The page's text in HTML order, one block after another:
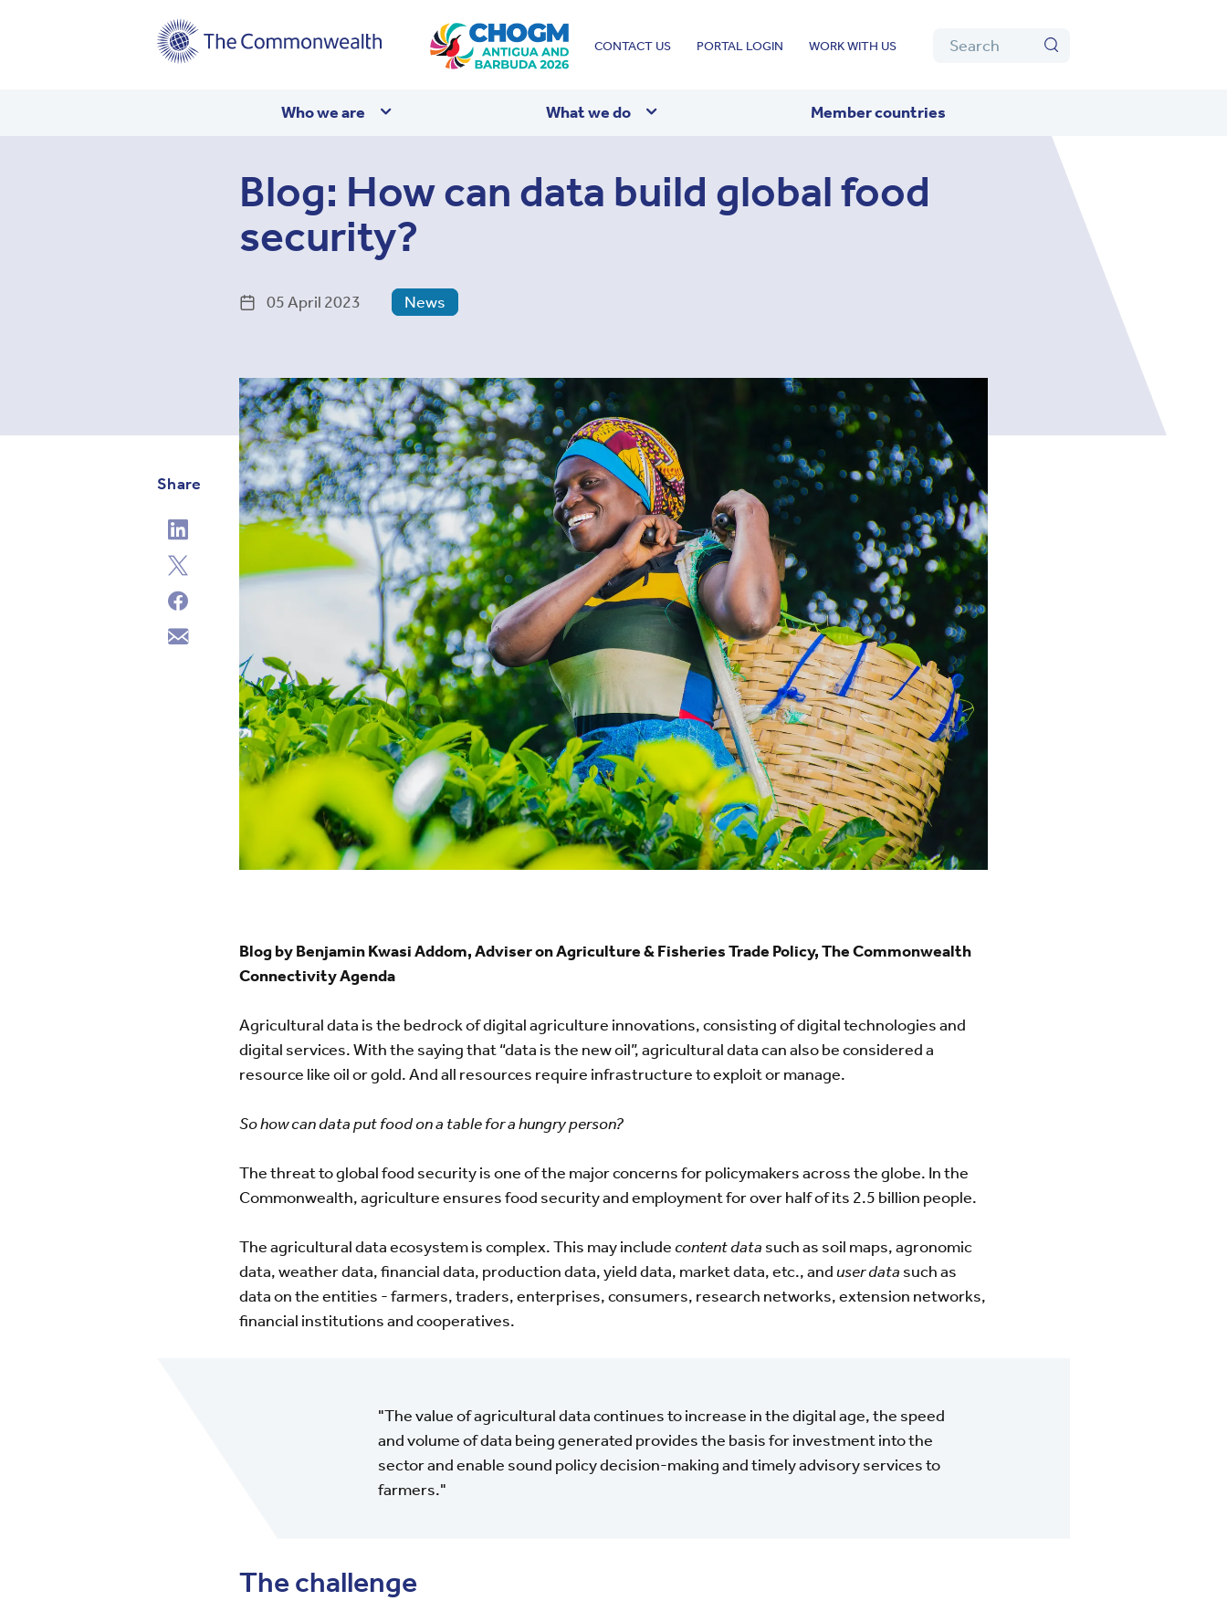
CONTACT US PORTAL LOGIN WORK WITH US Search
Who we are What we do Member countries
Blog: How can data build global food
security?
05 April 2023 News
Share
Blog by Benjamin Kwasi Addom, Adviser on Agriculture & Fisheries Trade Policy, The Commonwealth
Connectivity Agenda
Agricultural data is the bedrock of digital agriculture innovations, consisting of digital technologies and
digital services. With the saying that “data is the new oil”, agricultural data can also be considered a
resource like oil or gold. And all resources require infrastructure to exploit or manage.
So how can data put food on a table for a hungry person?
The threat to global food security is one of the major concerns for policymakers across the globe. In the
Commonwealth, agriculture ensures food security and employment for over half of its 2.5 billion people.
The agricultural data ecosystem is complex. This may includecontent data such as soil maps, agronomic
data, weather data, financial data, production data, yield data, market data, etc., anduser data such as
data on the entities - farmers, traders, enterprises, consumers, research networks, extension networks,
financial institutions and cooperatives.
"The value of agricultural data continues to increase in the digital age, the speed
and volume of data being generated provides the basis for investment into the
sector and enable sound policy decision-making and timely advisory services to
farmers."
The challenge